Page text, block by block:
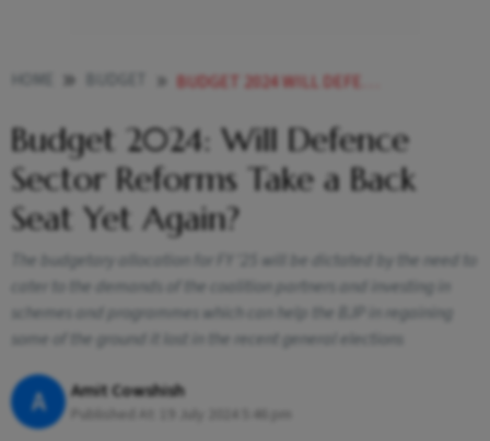
BUDGET 2024 WILL DEFENCE SECTOR REFORMS TAKE A BACK SEAT YET AGAIN
Budget 2024: Will Defence
Sector Reforms Take a Back
Seat Yet Again?
The budgetary allocation for FY ’25 will be dictated by the need to
cater to the demands of the coalition partners and investing in
schemes and programmes which can help the BJP in regaining
some of the ground it lost in the recent general elections
A Amit Cowshish
19 July 2024 5:46 pm